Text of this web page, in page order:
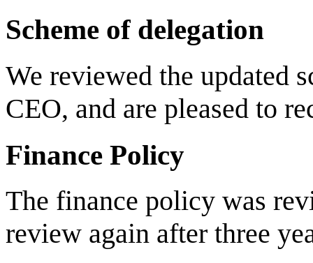
Scheme of delegation
We reviewed the updated
CEO, and are pleased to
Finance Policy
The finance policy was
review again after three